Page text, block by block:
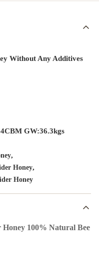
Without Any Additives
GW:36.3kgs
,
Honey,
Honey
Honey 100% Natural Bee